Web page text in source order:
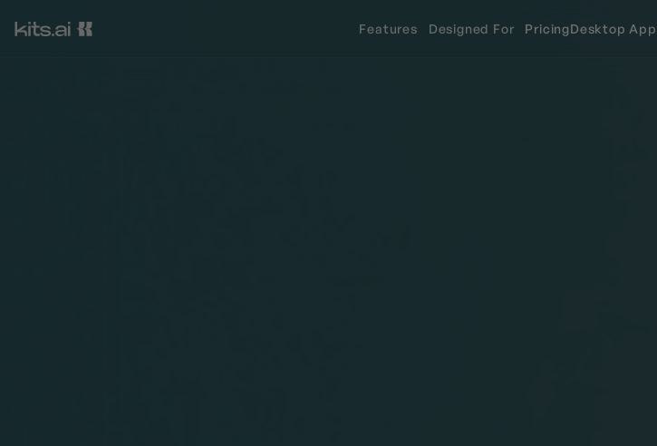
Features Designed For PricingDesktop App